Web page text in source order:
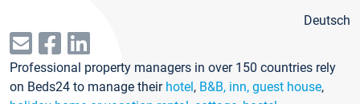
Deutsch
Professional property managers in over 150 countries rely
on Beds24 to manage their hotel, B&B, inn, guest house,